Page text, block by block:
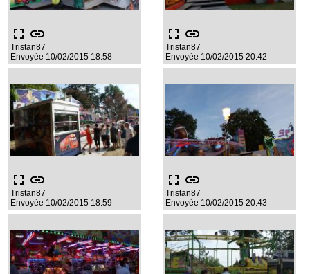
fullscreen link
Tristan87
Envoyée 10/02/2015 18:58
fullscreen link
Tristan87
Envoyée 10/02/2015 20:42
fullscreen link
Tristan87
Envoyée 10/02/2015 18:59
fullscreen link
Tristan87
Envoyée 10/02/2015 20:43